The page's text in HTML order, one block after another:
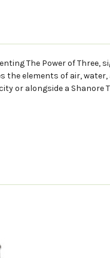
The Power of Three,
the elements of air, water,
or alongside a Shanore